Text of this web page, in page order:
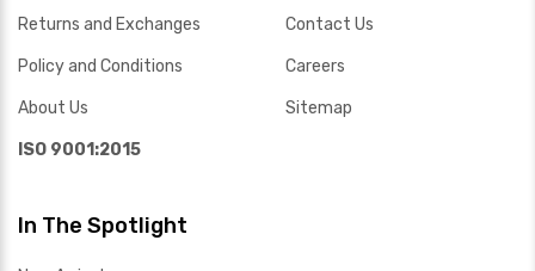
Returns and Exchanges
Policy and Conditions
About Us
ISO 9001:2015
Contact Us
Careers
Sitemap
In The Spotlight